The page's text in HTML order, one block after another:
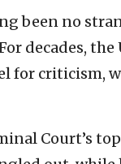
been no
decades,
for criticism,
Court’s